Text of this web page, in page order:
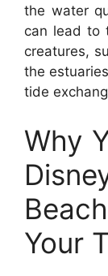
the water
can lead to
creatures,
the
tide
Why
Your